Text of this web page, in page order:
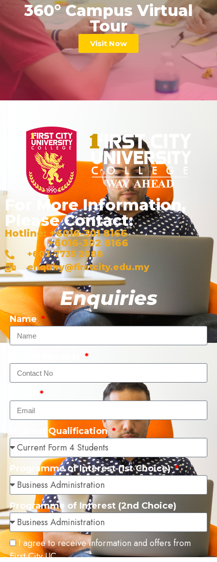
360° Campus Virtual
Tour
Visit Now
For More Information,
Please Contact:
Hotline: +6016-301 8166
+6016-302 8166
+603-7735 2088
enquiry@firstcity.edu.my
Enquiries
Name
Highest Qualification
Programme of Interest (1st Choice)
Programme of Interest (2nd Choice)
I agree to receive information and offers from
First City UC